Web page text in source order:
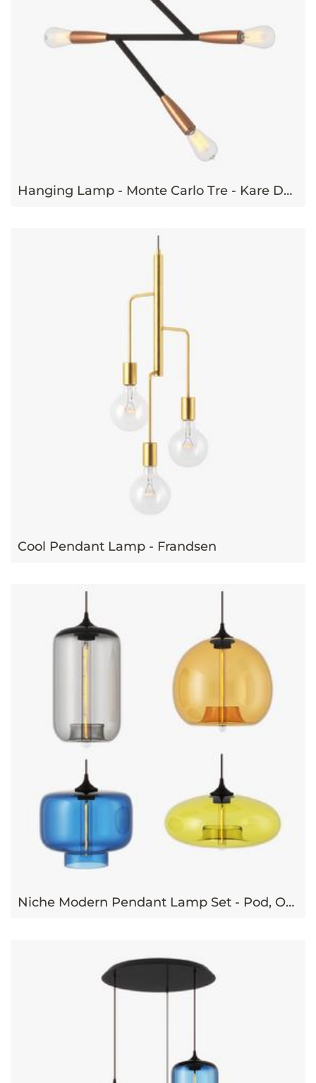
Hanging Lamp - Monte Carlo Tre - Kare Design
Cool Pendant Lamp - Frandsen
Niche Modern Pendant Lamp Set - Pod, Oculo, Stamen, Aurora